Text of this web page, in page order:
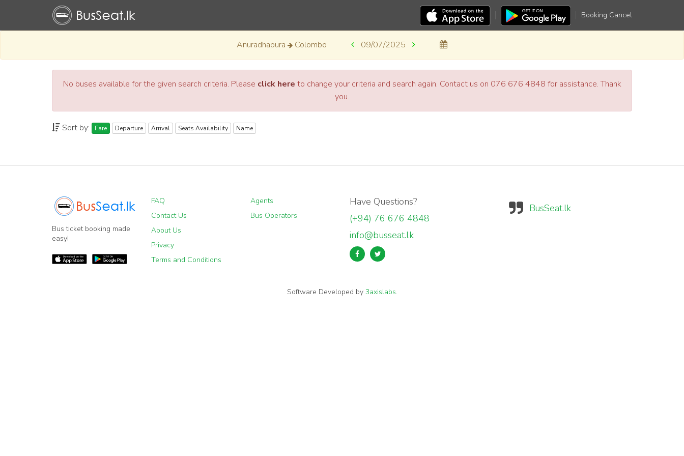
Booking Cancel
Anuradhapura Colombo 09/07/2025
No buses available for the given search criteria. Please click here to change your criteria and search again. Contact us on 076 676 4848 for assistance. Thank
you.
Sort by: Fare Departure Arrival Seats Availability Name
Bus ticket booking made
easy!
FAQ
Contact Us
About Us
Privacy
Terms and Conditions
Agents
Bus Operators
Have Questions?
(+94) 76 676 4848
info@busseat.lk
BusSeat.lk
Software Developed by 3axislabs.